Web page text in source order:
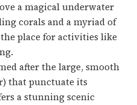
a magical underwater
corals and a myriad of
place for activities like
after the large, smooth
) that punctuate its
a stunning scenic